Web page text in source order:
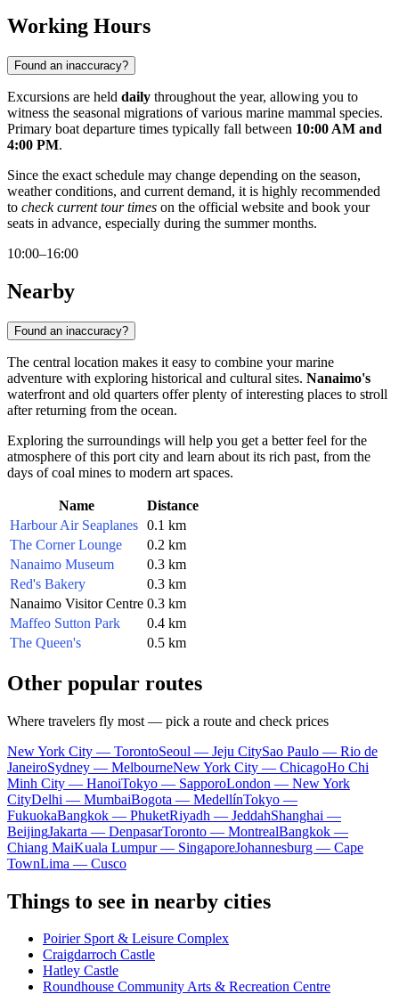
Working Hours
Found an inaccuracy?
Excursions are held daily throughout the year, allowing you to
witness the seasonal migrations of various marine mammal species.
Primary boat departure times typically fall between 10:00 AM and
4:00 PM.
Since the exact schedule may change depending on the season,
weather conditions, and current demand, it is highly recommended
to check current tour times on the official website and book your
seats in advance, especially during the summer months.
10:00–16:00
Nearby
Found an inaccuracy?
The central location makes it easy to combine your marine
adventure with exploring historical and cultural sites. Nanaimo's
waterfront and old quarters offer plenty of interesting places to stroll
after returning from the ocean.
Exploring the surroundings will help you get a better feel for the
atmosphere of this port city and learn about its rich past, from the
days of coal mines to modern art spaces.
Name
Distance
Harbour Air Seaplanes 0.1 km
The Corner Lounge
0.2 km
Nanaimo Museum
0.3 km
Red's Bakery
0.3 km
Nanaimo Visitor Centre 0.3 km
Maffeo Sutton Park
0.4 km
The Queen's
0.5 km
Other popular routes
Where travelers fly most — pick a route and check prices
New York City — TorontoSeoul — Jeju CitySao Paulo — Rio de
JaneiroSydney — MelbourneNew York City — ChicagoHo Chi
Minh City — HanoiTokyo — SapporoLondon — New York
CityDelhi — MumbaiBogota — MedellínTokyo —
FukuokaBangkok — PhuketRiyadh — JeddahShanghai —
BeijingJakarta — DenpasarToronto — MontrealBangkok —
Chiang MaiKuala Lumpur — SingaporeJohannesburg — Cape
TownLima — Cusco
Things to see in nearby cities
Poirier Sport & Leisure Complex
Craigdarroch Castle
Hatley Castle
Roundhouse Community Arts & Recreation Centre